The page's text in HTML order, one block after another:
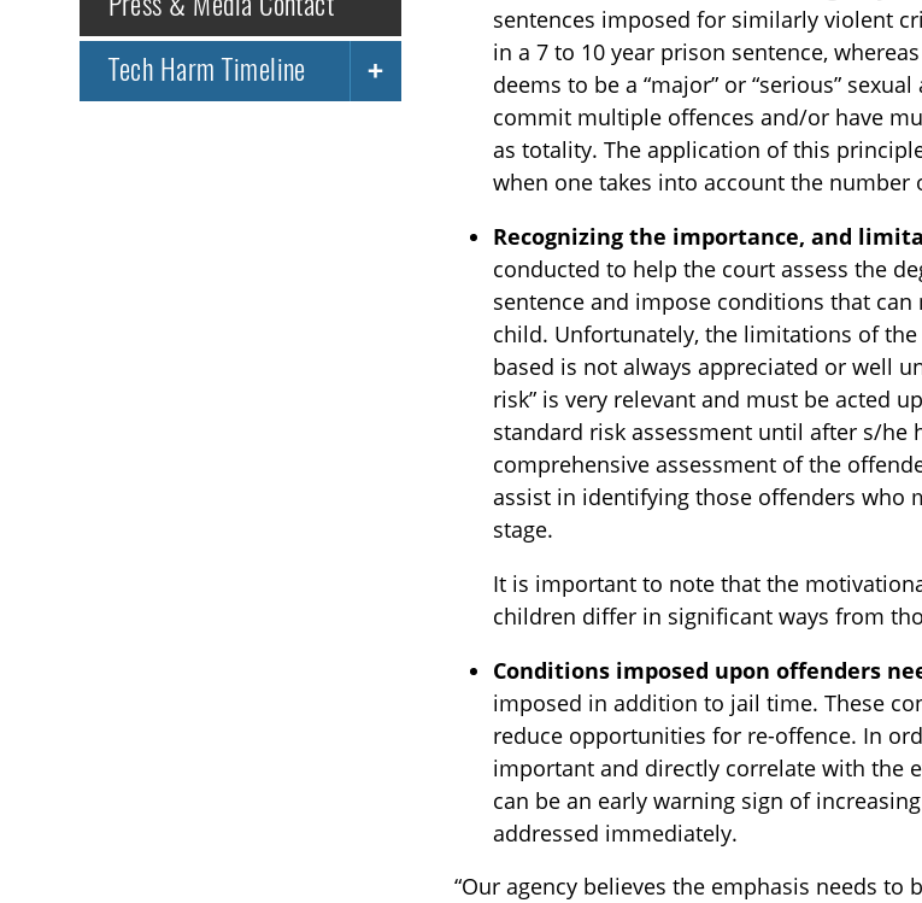
Tech Harm Timeline
TOGGLE TECH HARM TIMELINE SUBLIST
sentences imposed for similarly violent
in a 7 to 10 year prison sentence,
deems to be a “major” or “serious”
commit multiple offences and/or have
as totality. The application of this
when one takes into account the
Recognizing the importance, and
conducted to help the court assess the
sentence and impose conditions that
child. Unfortunately, the limitations of
based is not always appreciated or well
risk” is very relevant and must be acted
standard risk assessment until after s/
comprehensive assessment of the
assist in identifying those offenders who
stage.
It is important to note that the
children differ in significant ways from
Conditions imposed upon offenders
imposed in addition to jail time. These
reduce opportunities for re-offence. In
important and directly correlate with the
can be an early warning sign of
addressed immediately.
“Our agency believes the emphasis needs